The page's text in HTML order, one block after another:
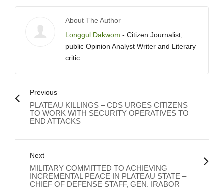
About The Author
Longgul Dakwom - Citizen Journalist,
public Opinion Analyst Writer and Literary
critic
Previous
PLATEAU KILLINGS – CDS URGES CITIZENS
TO WORK WITH SECURITY OPERATIVES TO
END ATTACKS
Next
MILITARY COMMITTED TO ACHIEVING
INCREMENTAL PEACE IN PLATEAU STATE –
CHIEF OF DEFENSE STAFF, GEN. IRABOR